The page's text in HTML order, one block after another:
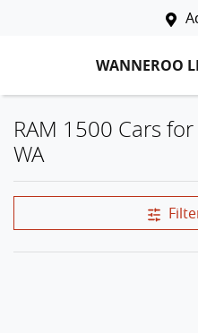
WANNEROO
RAM 1500 Cars
WA